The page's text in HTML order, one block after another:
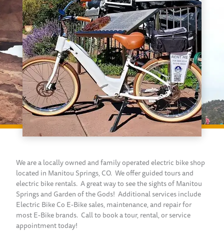
We are a locally owned and family operated electric bike shop
located in Manitou Springs, CO. We offer guided tours and
electric bike rentals. A great way to see the sights of Manitou
Springs and Garden of the Gods! Additional services include
Electric Bike Co E-Bike sales, maintenance, and repair for
most E-Bike brands. Call to book a tour, rental, or service
appointment today!